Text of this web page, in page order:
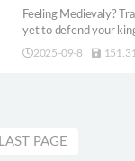
Feeling Medievaly?
yet to defend your
strategies, manage
2025-09-8
LAST PAGE